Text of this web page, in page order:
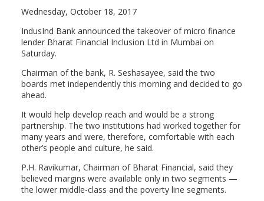
Wednesday, October 18, 2017
IndusInd Bank announced the takeover of micro finance
lender Bharat Financial Inclusion Ltd in Mumbai on
Saturday.
Chairman of the bank, R. Seshasayee, said the two
boards met independently this morning and decided to go
ahead.
It would help develop reach and would be a strong
partnership. The two institutions had worked together for
many years and were, therefore, comfortable with each
other’s people and culture, he said.
P.H. Ravikumar, Chairman of Bharat Financial, said they
believed margins were available only in two segments —
the lower middle-class and the poverty line segments.